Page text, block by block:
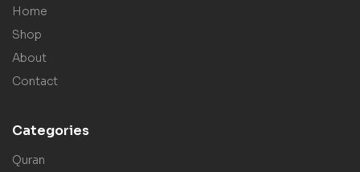
Home
Shop
About
Contact
Categories
Quran